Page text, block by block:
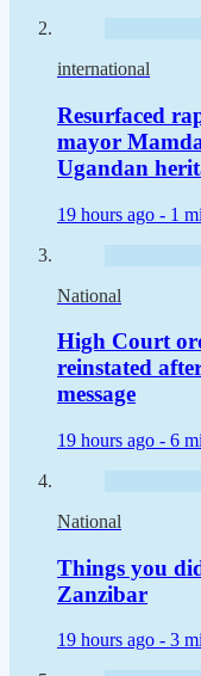
international
Resurfaced
mayor
Ugandan
19 hours ago - 1
National
High Court
reinstated
message
19 hours ago - 6
National
Things you
Zanzibar
19 hours ago - 3